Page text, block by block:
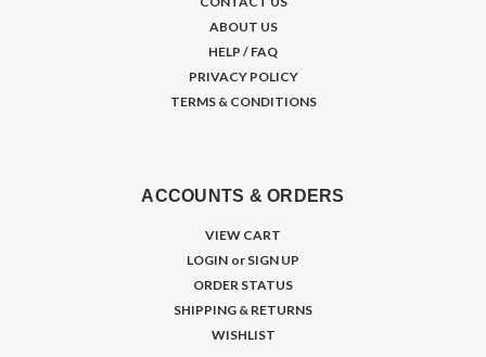
ABOUT US
HELP / FAQ
PRIVACY POLICY
TERMS & CONDITIONS
ACCOUNTS & ORDERS
VIEW CART
LOGIN or SIGN UP
ORDER STATUS
SHIPPING & RETURNS
WISHLIST